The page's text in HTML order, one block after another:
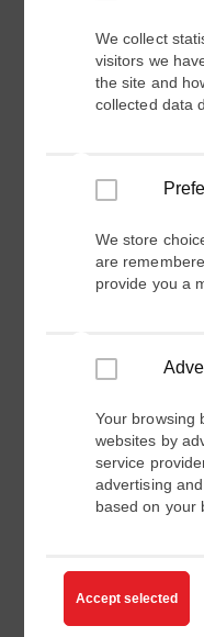
We collect
visitors we
the site and
collected data
We store
are
provide you a
Your browsing
websites by
service
advertising
based on your
Accept selected
Please include
Country
Industry
Channel Partner
Area of Interest
Please specify area
Request